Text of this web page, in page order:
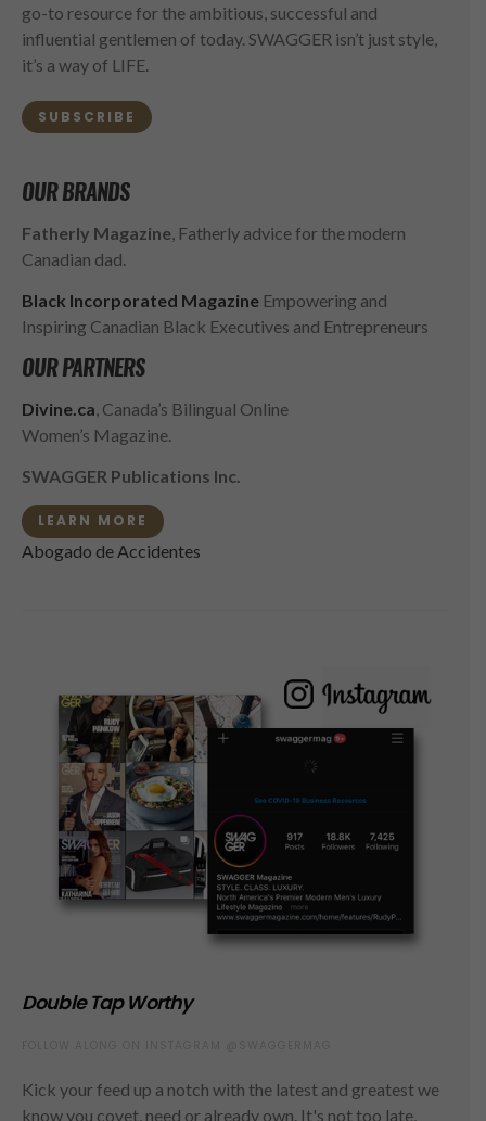
go-to resource for the ambitious, successful and
influential gentlemen of today. SWAGGER isn’t just style,
it’s a way of LIFE.
SUBSCRIBE
OUR BRANDS
Fatherly Magazine, Fatherly advice for the modern
Canadian dad.
Black Incorporated Magazine Empowering and
Inspiring Canadian Black Executives and Entrepreneurs
OUR PARTNERS
Divine.ca, Canada’s Bilingual Online
Women’s Magazine.
SWAGGER Publications Inc.
LEARN MORE
Abogado de Accidentes
Double Tap Worthy
Kick your feed up a notch with the latest and greatest we
know you covet, need or already own. It's not too late,